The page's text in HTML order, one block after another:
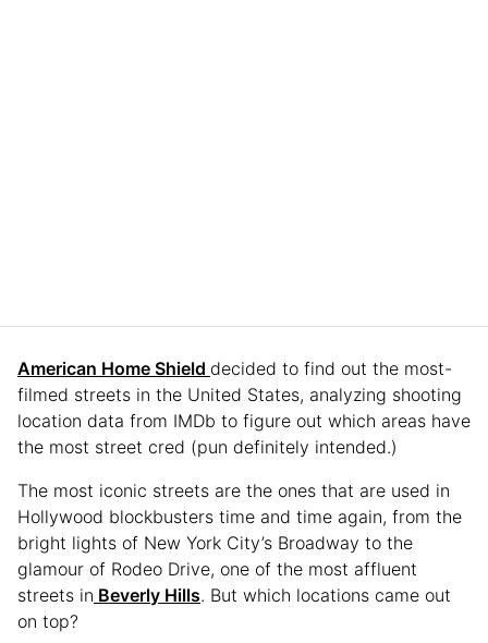
American Home Shield decided to find out the most-
filmed streets in the United States, analyzing shooting
location data from IMDb to figure out which areas have
the most street cred (pun definitely intended.)
The most iconic streets are the ones that are used in
Hollywood blockbusters time and time again, from the
bright lights of New York City’s Broadway to the
glamour of Rodeo Drive, one of the most affluent
streets in Beverly Hills. But which locations came out
on top?